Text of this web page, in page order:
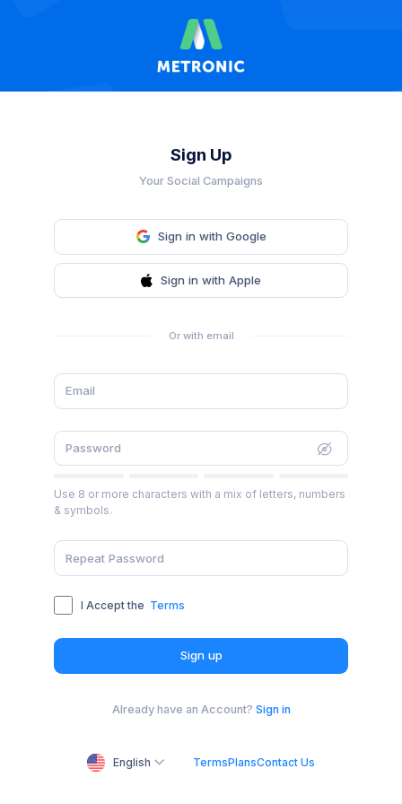
Sign Up
Your Social Campaigns
Sign in with Google
Sign in with Apple
Or with email
Use 8 or more characters with a mix of letters, numbers
& symbols.
I Accept the Terms
Sign up
Already have an Account? Sign in
English TermsPlansContact Us